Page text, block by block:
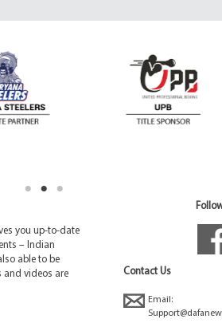
you up-to-date
– Indian
able to be
and videos are
Contact Us
Email: